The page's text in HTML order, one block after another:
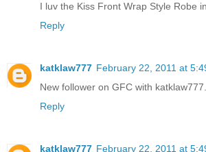
I luv the Kiss Front Wrap Style Robe
Reply
katklaw777 February 22, 2011 at
New follower on GFC with katklaw777.
Reply
katklaw777 February 22, 2011 at